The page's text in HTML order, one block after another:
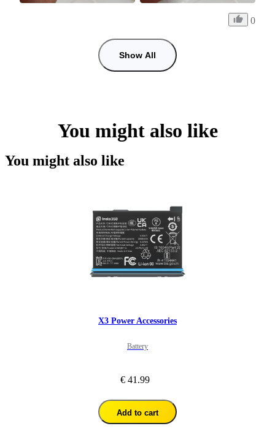
0
Show All
You might also like
You might also like
X3 Power Accessories
Battery
€ 41.99
Add to cart